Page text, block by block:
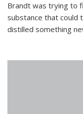
Brandt was trying to
substance that could
distilled something